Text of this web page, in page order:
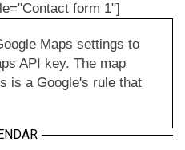
form 1"]
Maps settings to
API key. The map
is a Google's rule that